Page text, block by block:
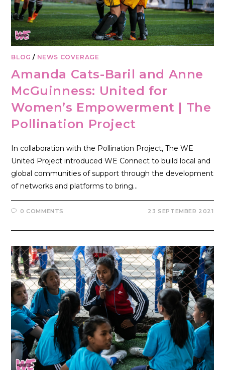
BLOG / NEWS COVERAGE
Amanda Cats-Baril and Anne
McGuinness: United for
Women’s Empowerment | The
Pollination Project
In collaboration with the Pollination Project, The WE
United Project introduced WE Connect to build local and
global communities of support through the development
of networks and platforms to bring…
0 COMMENTS 23 SEPTEMBER 2021